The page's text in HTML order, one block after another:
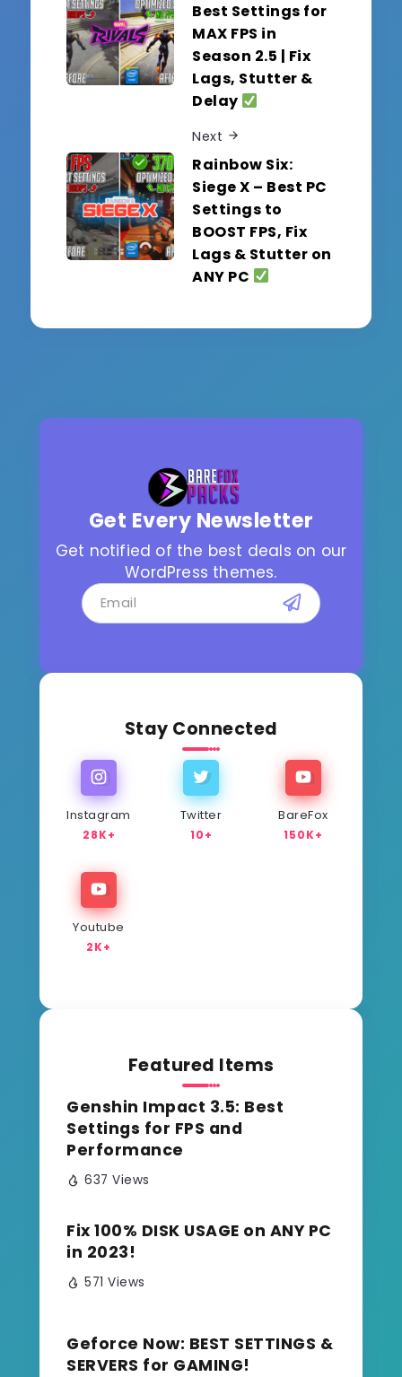
Best Settings for
MAX FPS in
Season 2.5 | Fix
Lags, Stutter &
Delay
Next
Rainbow Six:
Siege X – Best PC
Settings to
BOOST FPS, Fix
Lags & Stutter on
ANY PC
Get Every Newsletter
Get notified of the best deals on our
WordPress themes.
Stay Connected
Instagram
28K+
Twitter
10+
BareFox
150K+
Youtube
2K+
Featured Items
Genshin Impact 3.5: Best
Settings for FPS and
Performance
637 Views
Fix 100% DISK USAGE on ANY PC
in 2023!
571 Views
Geforce Now: BEST SETTINGS &
SERVERS for GAMING!